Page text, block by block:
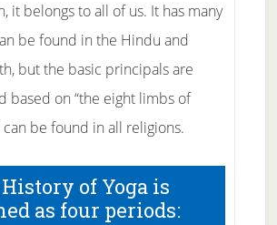
it belongs to all of us. It has many
be found in the Hindu and
but the basic principals are
based on “the eight limbs of
can be found in all religions.
of Yoga is
as four periods: